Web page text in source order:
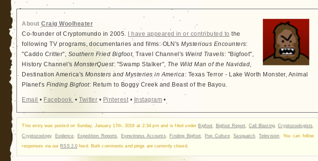
AboutCraig Woolheater
Co-founder of Cryptomundo in 2005.
I have appeared in or contributed to the
following TV programs, documentaries and films: OLN'sMysterious Encounters:
"Caddo Critter", Southern Fried Bigfoot, Travel Channel's Weird Travels: "Bigfoot",
History Channel'sMonsterQuest: "Swamp Stalker", The Wild Man of the Navidad,
Destination America'sMonsters and Mysteries in America: Texas Terror - Lake Worth Monster, Animal
Planet's Finding Bigfoot: Return to Boggy Creek and Beast of the Bayou.
Email • Facebook •Twitter • Pinterest• Instagram •
This entry was posted on Sunday, January 17th, 2016 at 2:34 pm and is filed under Bigfoot Bigfoot Report ,Call Blasting,Cryptozoologists
Cryptozoology, Evidence Expedition Reports Eyewitness Accounts Finding Bigfoot Pop Culture,Sasquatch ,Television . You can follow
responses via our RSS 2.0 feed. Both comments and pings are currently closed.